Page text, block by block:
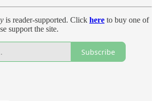
is reader-supported. Click here to buy one of
support the site.
Subscribe